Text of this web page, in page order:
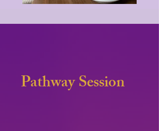
Pathway Session